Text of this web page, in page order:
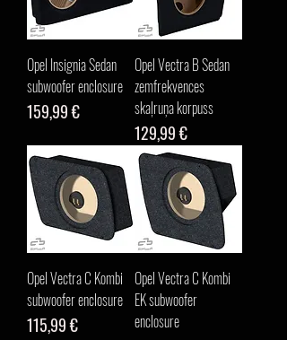
Opel Insignia Sedan
subwoofer enclosure
Cena
159,99 €
Opel Vectra B Sedan
zemfrekvences
skaļruņa korpuss
Cena
129,99 €
Opel Vectra C Kombi
subwoofer enclosure
Cena
115,99 €
Opel Vectra C Kombi
EK subwoofer
enclosure